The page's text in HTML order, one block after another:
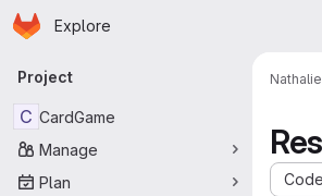
Skip to main content
Homepage
Explore
Primary navigation
Project
C CardGame
Manage
Plan
Code